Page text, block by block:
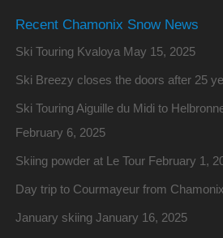
Recent Chamonix Snow News
Ski Touring Kvaloya May 15, 2025
Ski Breezy closes the doors after 25
Ski Touring Aiguille du Midi to
February 6, 2025
Skiing powder at Le Tour February 1,
Day trip to Courmayeur from Chamonix
January skiing January 16, 2025